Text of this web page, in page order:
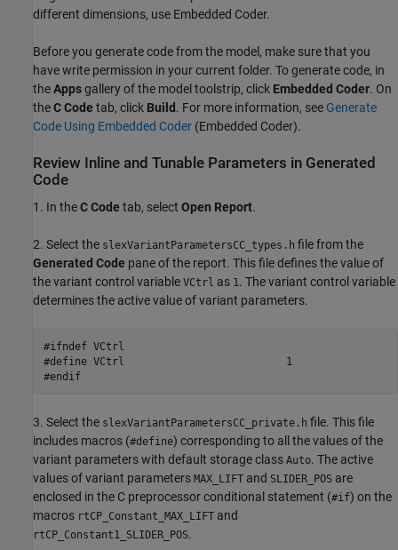
different dimensions, use Embedded Coder.
Before you generate code from the model, make sure that you
have write permission in your current folder. To generate code, in
theAppsgallery of the model toolstrip, click Embedded Coder. On
theC Code tab, click Build . For more information, see Generate
Code Using Embedded Coder (Embedded Coder).
Review Inline and Tunable Parameters in Generated
Code
1. In theC Code tab, select Open Report.
2. Select the slexVariantParametersCC_types.h file from the
Generated Code pane of the report. This file defines the value of
the variant control variable VCtrl as 1. The variant control variable
determines the active value of variant parameters.
#ifndef VCtrl
#define VCtrl                          1
#endif
3. Select the slexVariantParametersCC_private.h file. This file
includes macros (#define) corresponding to all the values of the
variant parameters with default storage class Auto. The active
values of variant parameters MAX_LIFT and SLIDER_POS are
enclosed in the C preprocessor conditional statement (#if) on the
macros rtCP_Constant_MAX_LIFT and
rtCP_Constant1_SLIDER_POS.